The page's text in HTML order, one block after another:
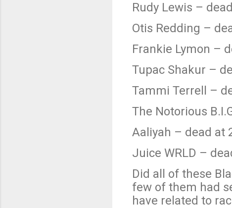
Rudy Lewis –
Otis Redding –
Frankie Lymon –
Tupac Shakur –
Tammi Terrell –
The Notorious
Aaliyah – dead at
Juice WRLD –
Did all of these
few of them had
have related to